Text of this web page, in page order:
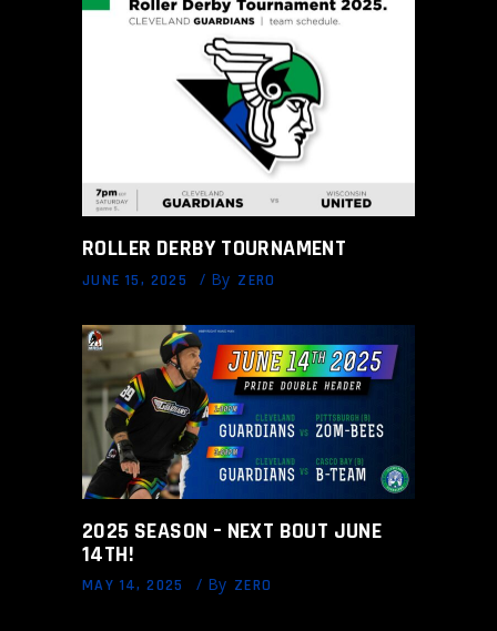
ROLLER DERBY TOURNAMENT
JUNE 15, 2025 By ZERO
2025 SEASON – NEXT BOUT JUNE
14TH!
MAY 14, 2025 By ZERO